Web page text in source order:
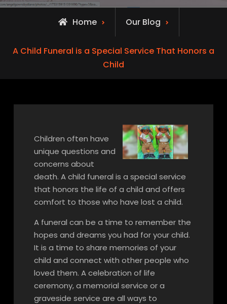
Home Our Blog
A Child Funeral is a Special Service That Honors a
Child
Children often have
unique questions and
concerns about
death. A child funeral is a special service
that honors the life of a child and offers
comfort to those who have lost a child.
A funeral can be a time to remember the
hopes and dreams you had for your child.
It is a time to share memories of your
child and connect with other people who
loved them. A celebration of life
ceremony, a memorial service or a
graveside service are all ways to